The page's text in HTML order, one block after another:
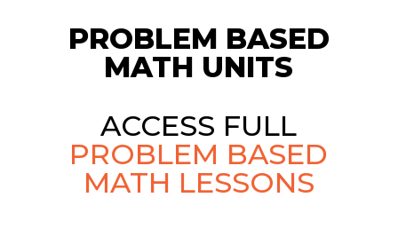
PROBLEM BASED
MATH UNITS
ACCESS FULL
PROBLEM BASED
MATH LESSONS